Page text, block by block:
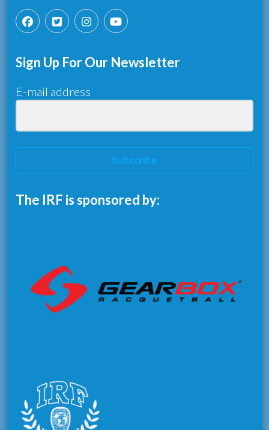
Sign Up For Our Newsletter
E-mail address
Subscribe
The IRF is sponsored by: